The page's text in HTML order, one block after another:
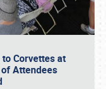
Corvettes at
Attendees